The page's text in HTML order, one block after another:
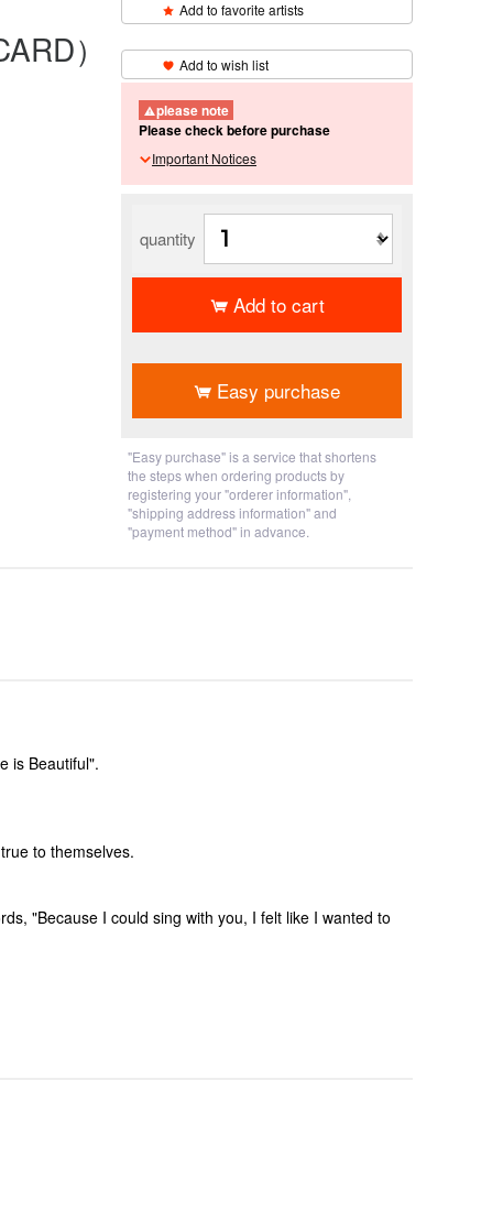
）
Add to favorite artists
Add to wish list
please note
Please check before purchase
Important Notices
quantity
Add to cart
Easy purchase
"Easy purchase" is a service that shortens
the steps when ordering products by
registering your "orderer information",
"shipping address information" and
"payment method" in advance.
is Beautiful".
to themselves.
"Because I could sing with you, I felt like I wanted to